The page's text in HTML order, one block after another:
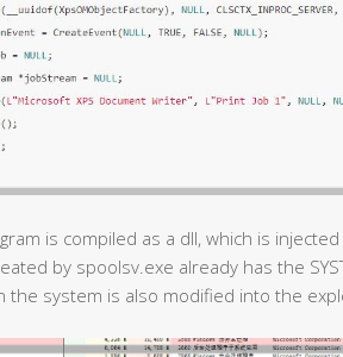
is compiled as a dll, which is
by spoolsv.exe already has the
the system is also modified into the